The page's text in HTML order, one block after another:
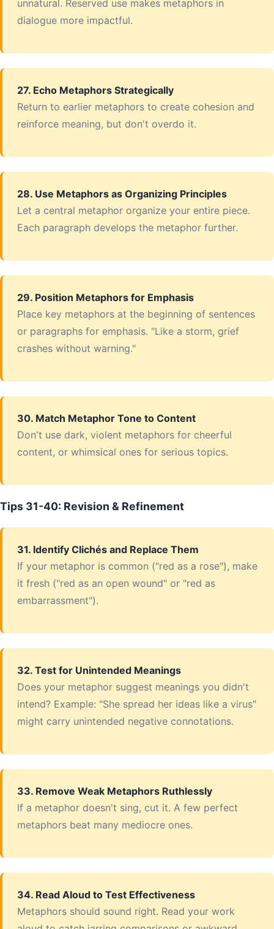
unnatural. Reserved use makes metaphors in
dialogue more impactful.
27. Echo Metaphors Strategically
Return to earlier metaphors to create cohesion and
reinforce meaning, but don't overdo it.
28. Use Metaphors as Organizing Principles
Let a central metaphor organize your entire piece.
Each paragraph develops the metaphor further.
29. Position Metaphors for Emphasis
Place key metaphors at the beginning of sentences
or paragraphs for emphasis. "Like a storm, grief
crashes without warning."
30. Match Metaphor Tone to Content
Don't use dark, violent metaphors for cheerful
content, or whimsical ones for serious topics.
Tips 31-40: Revision & Refinement
31. Identify Clichés and Replace Them
If your metaphor is common ("red as a rose"), make
it fresh ("red as an open wound" or "red as
embarrassment").
32. Test for Unintended Meanings
Does your metaphor suggest meanings you didn't
intend? Example: "She spread her ideas like a virus"
might carry unintended negative connotations.
33. Remove Weak Metaphors Ruthlessly
If a metaphor doesn't sing, cut it. A few perfect
metaphors beat many mediocre ones.
34. Read Aloud to Test Effectiveness
Metaphors should sound right. Read your work